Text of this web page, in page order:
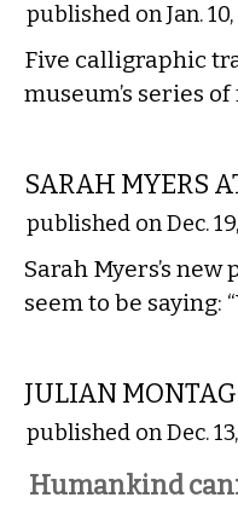
published on Jan.
Five calligraphic
museum’s series
SARAH MYERS
published on Dec.
Sarah Myers’s
seem to be saying:
JULIAN
published on Dec.
Humankind